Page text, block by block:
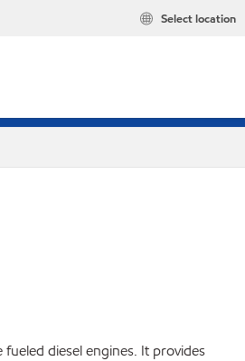
Select location
diesel engines. It provides